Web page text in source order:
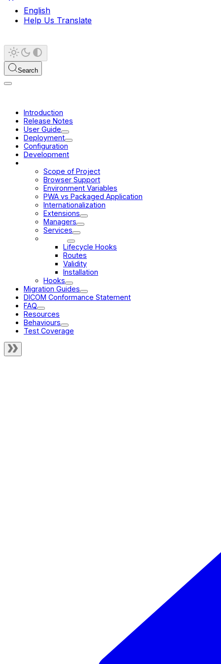
English
Help Us Translate
Search
Introduction
Release Notes
User Guide
Deployment
Configuration
Development
Scope of Project
Browser Support
Environment Variables
PWA vs Packaged Application
Internationalization
Extensions
Managers
Services
Lifecycle Hooks
Routes
Validity
Installation
Hooks
Migration Guides
DICOM Conformance Statement
FAQ
Resources
Behaviours
Test Coverage